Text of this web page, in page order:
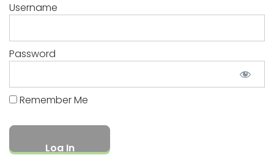
Username
Password
Remember Me